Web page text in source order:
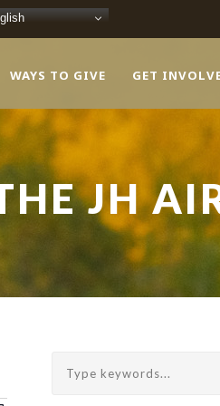
WAYS TO GIVE GET
JH